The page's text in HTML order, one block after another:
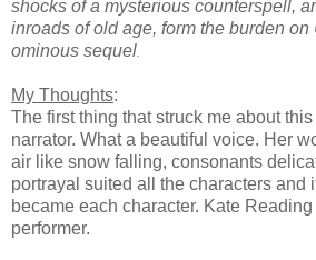
shocks of a mysterious counterspell,
inroads of old age, form the burden on
ominous sequel.
My Thoughts:
The first thing that struck me about
narrator. What a beautiful voice. Her
air like snow falling, consonants
portrayal suited all the characters and
became each character. Kate
performer.